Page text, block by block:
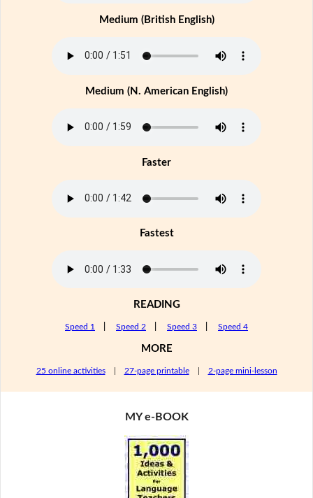
Medium (British English)
Medium (N. American English)
Faster
Fastest
READING
Speed 1 Speed 2 Speed 3 Speed 4
MORE
25 online activities| 27-page printable| 2-page mini-lesson
MY e-BOOK